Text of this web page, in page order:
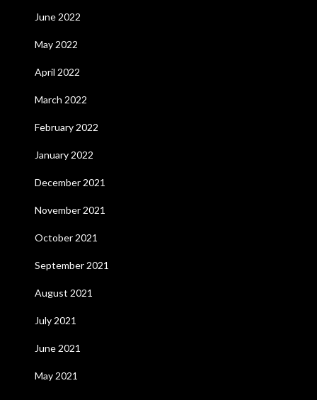
June 2022
May 2022
April 2022
March 2022
February 2022
January 2022
December 2021
November 2021
October 2021
September 2021
August 2021
July 2021
June 2021
May 2021